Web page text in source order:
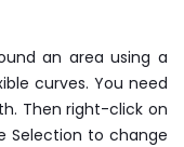
an area using a
curves. You need
Then right-click on
Selection to change